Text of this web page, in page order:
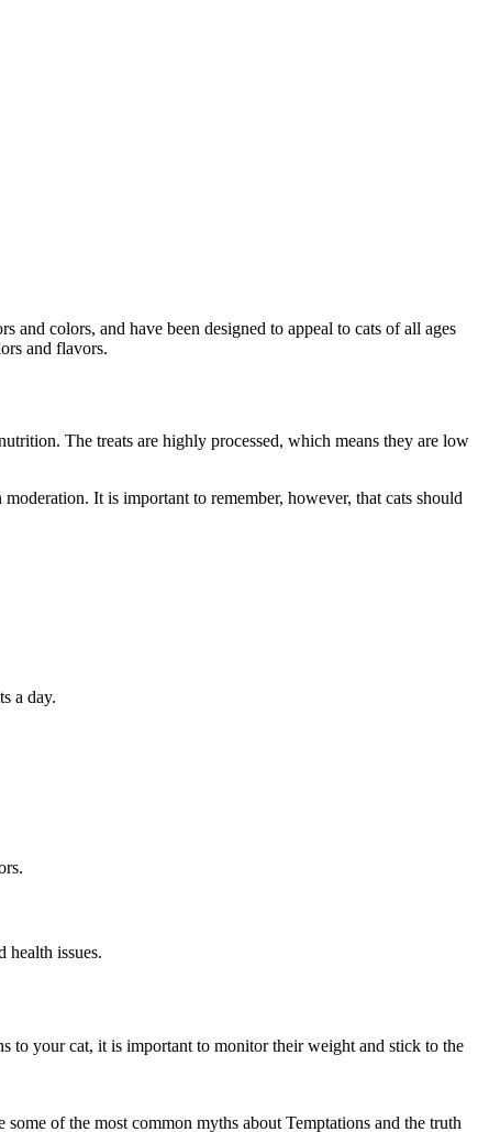
and colors, and have been designed to appeal to cats of all ages
and flavors.
The treats are highly processed, which means they are low
It is important to remember, however, that cats should
a day.
health issues.
to your cat, it is important to monitor their weight and stick to the
of the most common myths about Temptations and the truth